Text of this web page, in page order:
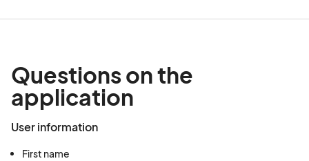
Questions on the
application
User information
First name